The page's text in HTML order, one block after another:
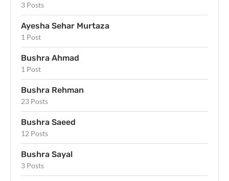
3 Posts
Ayesha Sehar Murtaza
1 Post
Bushra Ahmad
1 Post
Bushra Rehman
23 Posts
Bushra Saeed
12 Posts
Bushra Sayal
3 Posts